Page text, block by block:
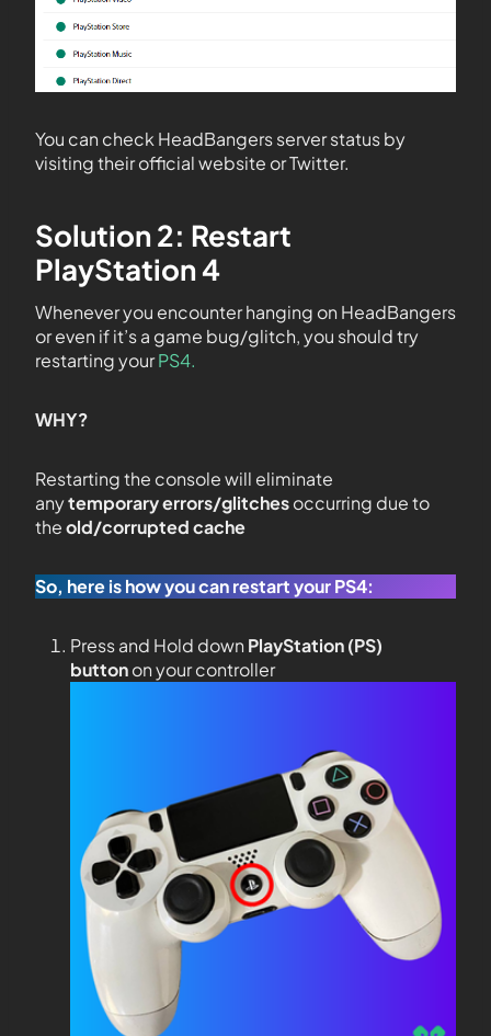
You can check HeadBangers server status by
visiting their official website or Twitter.
Solution 2: Restart
PlayStation 4
Whenever you encounter hanging on HeadBangers
or even if it’s a game bug/glitch, you should try
restarting yourPS4.
WHY?
Restarting the console will eliminate
anytemporary errors/glitchesoccurring due to
theold/corrupted cache
So, here is how you can restart your PS4:
Press and Hold down PlayStation (PS)
buttonon your controller